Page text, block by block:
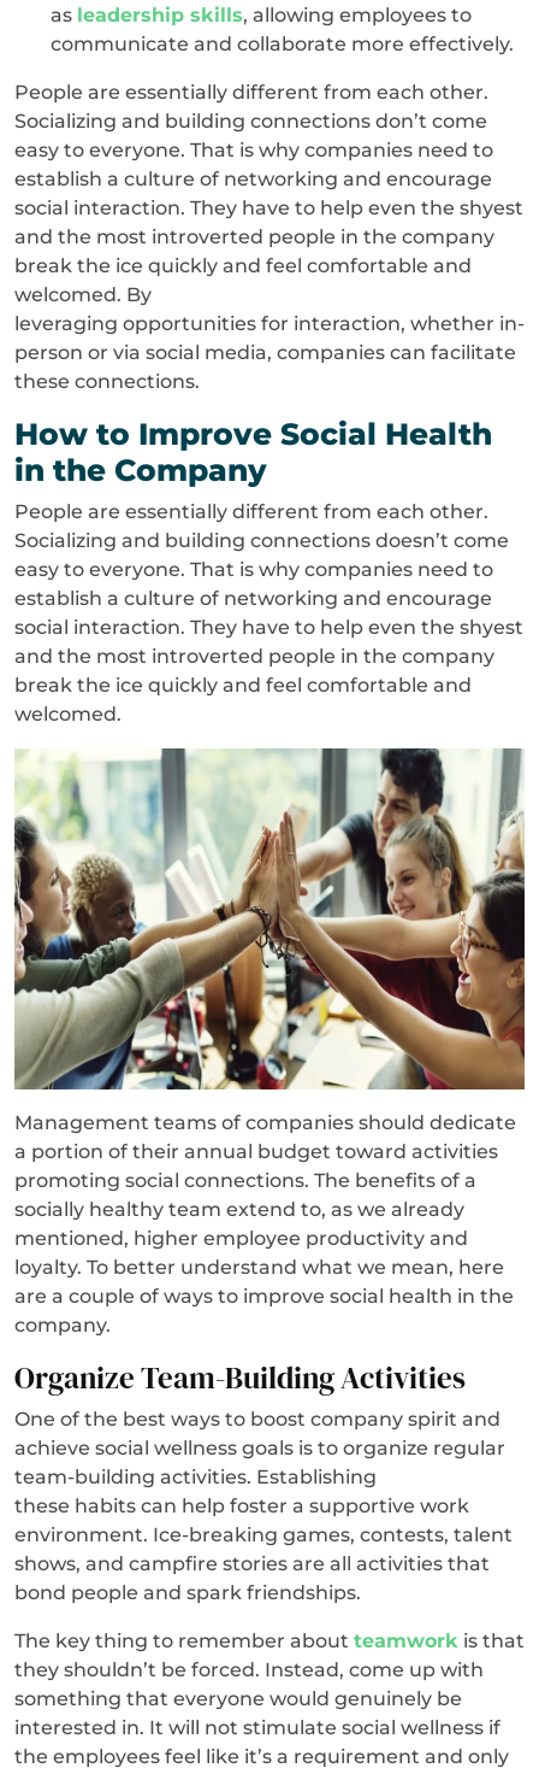
as leadership skills, allowing employees to
communicate and collaborate more effectively.
People are essentially different from each other.
Socializing and building connections don’t come
easy to everyone. That is why companies need to
establish a culture of networking and encourage
social interaction. They have to help even the shyest
and the most introverted people in the company
break the ice quickly and feel comfortable and
welcomed. By
leveraging opportunities for interaction, whether in-
person or via social media, companies can facilitate
these connections.
How to Improve Social Health
in the Company
People are essentially different from each other.
Socializing and building connections doesn’t come
easy to everyone. That is why companies need to
establish a culture of networking and encourage
social interaction. They have to help even the shyest
and the most introverted people in the company
break the ice quickly and feel comfortable and
welcomed.
Management teams of companies should dedicate
a portion of their annual budget toward activities
promoting social connections. The benefits of a
socially healthy team extend to, as we already
mentioned, higher employee productivity and
loyalty. To better understand what we mean, here
are a couple of ways to improve social health in the
company.
Organize Team-Building Activities
One of the best ways to boost company spirit and
achieve social wellness goals is to organize regular
team-building activities. Establishing
these habits can help foster a supportive work
environment. Ice-breaking games, contests, talent
shows, and campfire stories are all activities that
bond people and spark friendships.
The key thing to remember about teamwork is that
they shouldn’t be forced. Instead, come up with
something that everyone would genuinely be
interested in. It will not stimulate social wellness if
the employees feel like it’s a requirement and only